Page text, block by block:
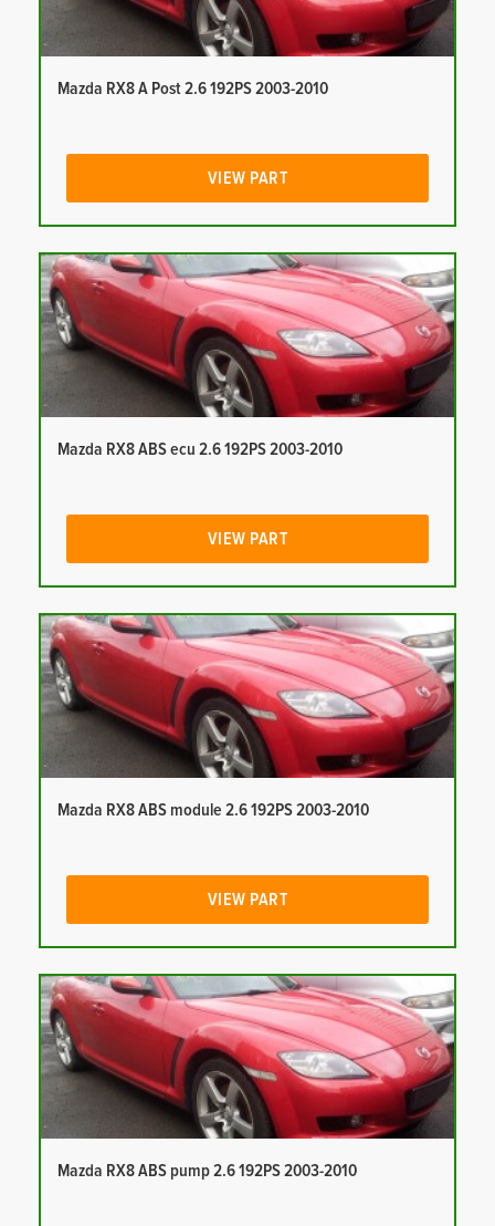
Mazda RX8 A Post 2.6 192PS 2003-2010
VIEW PART
Mazda RX8 ABS ecu 2.6 192PS 2003-2010
VIEW PART
Mazda RX8 ABS module 2.6 192PS 2003-2010
VIEW PART
Mazda RX8 ABS pump 2.6 192PS 2003-2010